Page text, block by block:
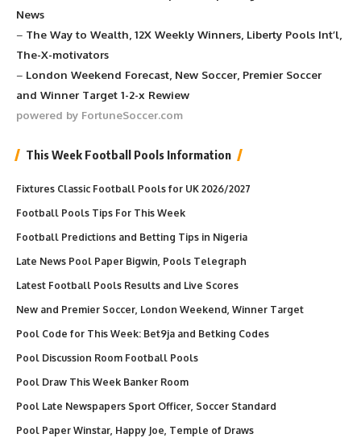
News
– The Way to Wealth, 12X Weekly Winners, Liberty Pools Int’l,
The-X-motivators
– London Weekend Forecast, New Soccer, Premier Soccer
and Winner Target 1-2-x Rewiew
powered by FortuneSoccer.com
This Week Football Pools Information
Fixtures Classic Football Pools for UK 2026/2027
Football Pools Tips For This Week
Football Predictions and Betting Tips in Nigeria
Late News Pool Paper Bigwin, Pools Telegraph
Latest Football Pools Results and Live Scores
New and Premier Soccer, London Weekend, Winner Target
Pool Code for This Week: Bet9ja and Betking Codes
Pool Discussion Room Football Pools
Pool Draw This Week Banker Room
Pool Late Newspapers Sport Officer, Soccer Standard
Pool Paper Winstar, Happy Joe, Temple of Draws